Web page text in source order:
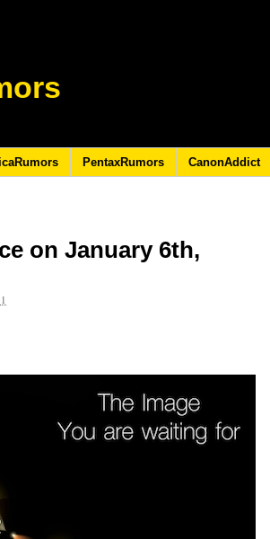
PentaxRumors CanonAddict
on January 6th,